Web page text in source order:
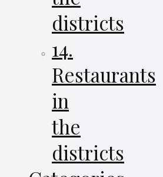
districts
14.
Restaurants
in
the
districts